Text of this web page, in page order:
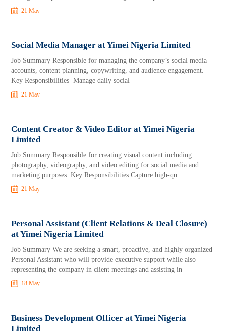
21 May
Social Media Manager at Yimei Nigeria Limited
Job Summary Responsible for managing the company’s social media
accounts, content planning, copywriting, and audience engagement.
Key Responsibilities Manage daily social
21 May
Content Creator & Video Editor at Yimei Nigeria
Limited
Job Summary Responsible for creating visual content including
photography, videography, and video editing for social media and
marketing purposes. Key Responsibilities Capture high-qu
21 May
Personal Assistant (Client Relations & Deal Closure)
at Yimei Nigeria Limited
Job Summary We are seeking a smart, proactive, and highly organized
Personal Assistant who will provide executive support while also
representing the company in client meetings and assisting in
18 May
Business Development Officer at Yimei Nigeria
Limited